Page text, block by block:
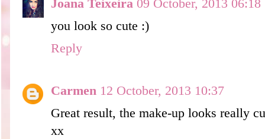
Joana Teixeira 09 October, 2013 06:18
you look so cute :)
Reply
Carmen 12 October, 2013 10:37
Great result, the make-up looks really
xx